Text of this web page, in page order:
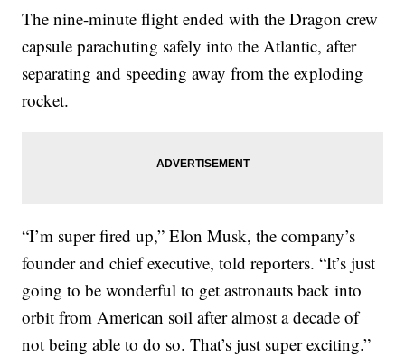
The nine-minute flight ended with the Dragon crew
capsule parachuting safely into the Atlantic, after
separating and speeding away from the exploding
rocket.
“I’m super fired up,” Elon Musk, the company’s
founder and chief executive, told reporters. “It’s just
going to be wonderful to get astronauts back into
orbit from American soil after almost a decade of
not being able to do so. That’s just super exciting.”